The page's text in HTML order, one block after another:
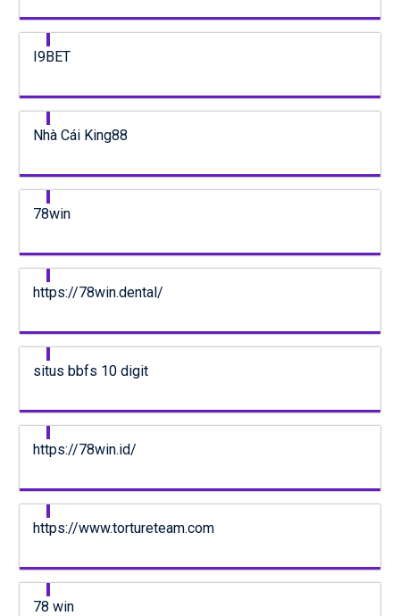
I9BET
Nhà Cái King88
78win
https://78win.dental/
situs bbfs 10 digit
https://78win.id/
https://www.tortureteam.com
78 win